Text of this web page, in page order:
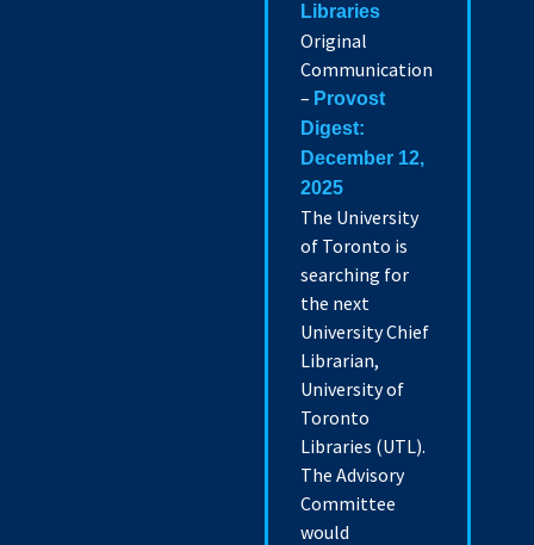
Libraries
Original
Communication
– Provost
Digest:
December 12,
2025
The University
of Toronto is
searching for
the next
University Chief
Librarian,
University of
Toronto
Libraries (UTL).
The Advisory
Committee
would